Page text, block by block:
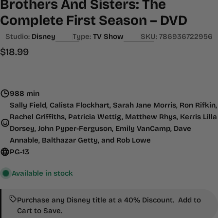
Brothers And Sisters: The
Complete First Season – DVD
Studio: Disney Type: TV Show SKU: 786936722956
Regular
$18.99
988 min
Sally Field, Calista Flockhart, Sarah Jane Morris, Ron Rifkin,
Rachel Griffiths, Patricia Wettig, Matthew Rhys, Kerris Lilla
Dorsey, John Pyper-Ferguson, Emily VanCamp, Dave
Annable, Balthazar Getty, and Rob Lowe
PG-13
Available in stock
Purchase any Disney title at a 40% Discount. Add to
Cart to Save.